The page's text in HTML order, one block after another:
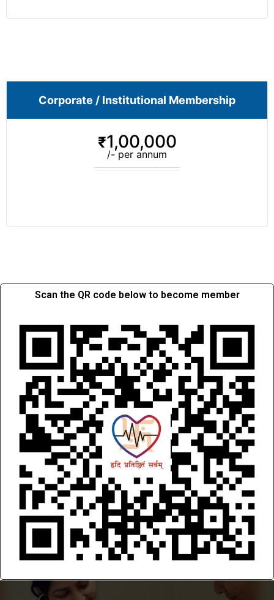
Corporate / Institutional Membership
₹1,00,000
/- per annum
Scan the QR code below to become member